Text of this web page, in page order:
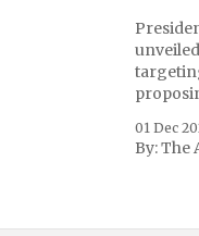
and
01 Dec
By:The